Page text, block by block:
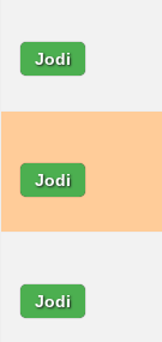
Jodi
Jodi
Jodi